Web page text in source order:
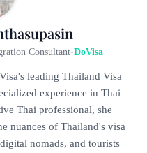
Consultant-DoVisa
leading Thailand Visa
experience in Thai
Thai professional, she
nuances of Thailand's visa
nomads, and tourists